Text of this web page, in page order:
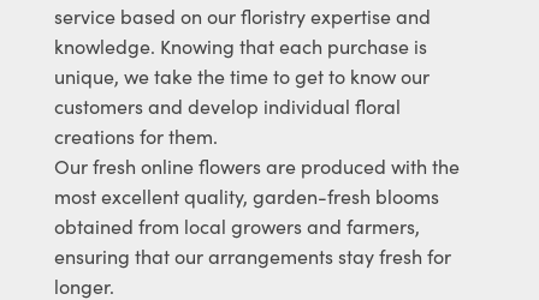
service based on our floristry expertise and
knowledge. Knowing that each purchase is
unique, we take the time to get to know our
customers and develop individual floral
creations for them.
Our fresh online flowers are produced with the
most excellent quality, garden-fresh blooms
obtained from local growers and farmers,
ensuring that our arrangements stay fresh for
longer.